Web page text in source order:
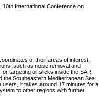
10th International Conference on
of their areas of interest.
such as noise removal and
targeting oil slicks inside the SAR
the Southeastern Mediterranean Sea
it takes around 17 minutes for a
to other regions with further